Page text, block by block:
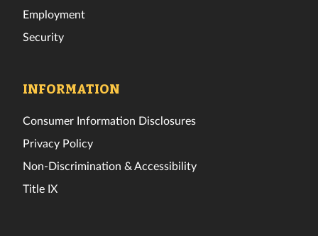
Employment
Security
INFORMATION
Consumer Information Disclosures
Privacy Policy
Non-Discrimination & Accessibility
Title IX